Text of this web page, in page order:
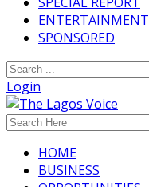
ENTERTAINMENT
SPONSORED
Login
HOME
BUSINESS